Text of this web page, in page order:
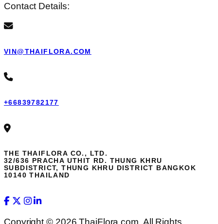
Contact Details:
VIN@THAIFLORA.COM
+66839782177
THE THAIFLORA CO., LTD.
32/636 PRACHA UTHIT RD. THUNG KHRU
SUBDISTRICT, THUNG KHRU DISTRICT BANGKOK
10140 THAILAND